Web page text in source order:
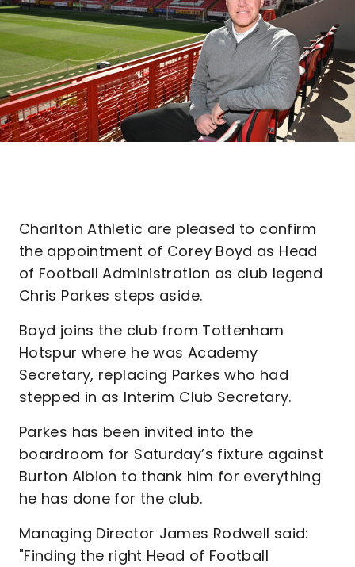
Charlton Athletic are pleased to confirm
the appointment of Corey Boyd as Head
of Football Administration as club legend
Chris Parkes steps aside.
Boyd joins the club from Tottenham
Hotspur where he was Academy
Secretary, replacing Parkes who had
stepped in as Interim Club Secretary.
Parkes has been invited into the
boardroom for Saturday’s fixture against
Burton Albion to thank him for everything
he has done for the club.
Managing Director James Rodwell said:
"Finding the right Head of Football